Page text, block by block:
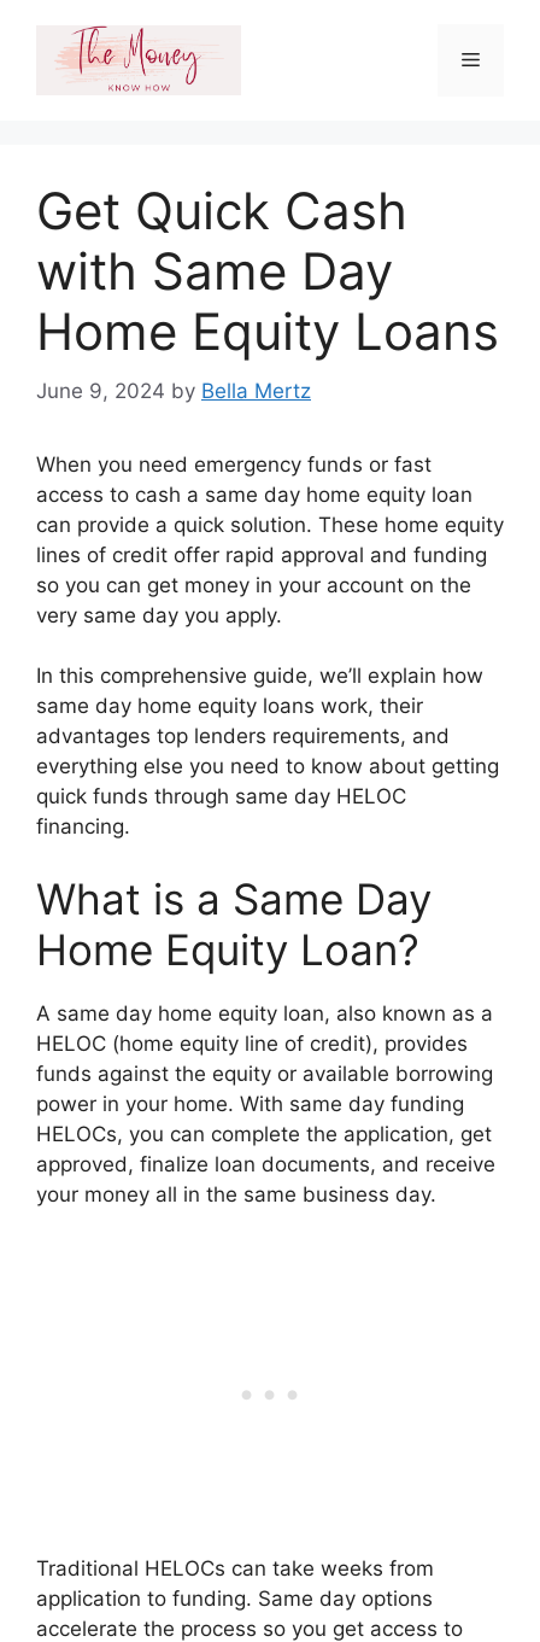
content
Menu
Get Quick Cash
with Same Day
Home Equity Loans
June 9, 2024 by Bella Mertz
When you need emergency funds or fast
access to cash a same day home equity loan
can provide a quick solution. These home equity
lines of credit offer rapid approval and funding
so you can get money in your account on the
very same day you apply.
In this comprehensive guide, we’ll explain how
same day home equity loans work, their
advantages top lenders requirements, and
everything else you need to know about getting
quick funds through same day HELOC
financing.
What is a Same Day
Home Equity Loan?
A same day home equity loan, also known as a
HELOC (home equity line of credit), provides
funds against the equity or available borrowing
power in your home. With same day funding
HELOCs, you can complete the application, get
approved, finalize loan documents, and receive
your money all in the same business day.
Traditional HELOCs can take weeks from
application to funding. Same day options
accelerate the process so you get access to